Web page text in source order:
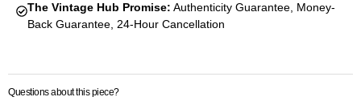
The Vintage Hub Promise: Authenticity Guarantee, Money-
Back Guarantee, 24-Hour Cancellation
Questions about this piece?